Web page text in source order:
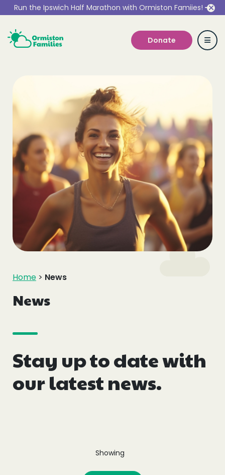
Run the Ipswich Half Marathon with Ormiston Famiies!
Donate
Who we are
Our Services
Get Involved
Work With Us
Events
Follow Us
Privacy & Cookies
Safeguarding Statement
Environment Statement
Home > News
News
Stay up to date with
our latest news.
Showing